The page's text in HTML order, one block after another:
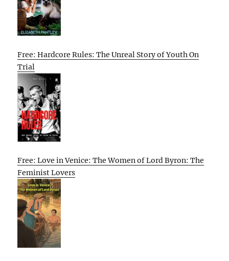
Free: Hardcore Rules: The Unreal Story of Youth On
Trial
Free: Love in Venice: The Women of Lord Byron: The
Feminist Lovers